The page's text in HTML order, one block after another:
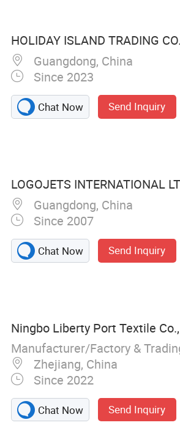
HOLIDAY ISLAND TRADING
Guangdong, China
Since 2023
Chat Now Send Inquiry
LOGOJETS INTERNATIONAL
Guangdong, China
Since 2007
Chat Now Send Inquiry
Ningbo Liberty Port Textile
Manufacturer/Factory &
Zhejiang, China
Since 2022
Chat Now Send Inquiry